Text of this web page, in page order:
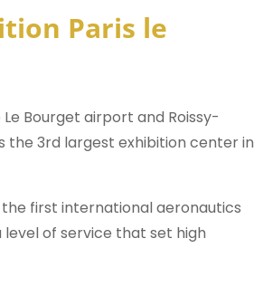
Paris le
Bourget airport and Roissy-
the 3rd largest exhibition center in
the first international aeronautics
level of service that set high